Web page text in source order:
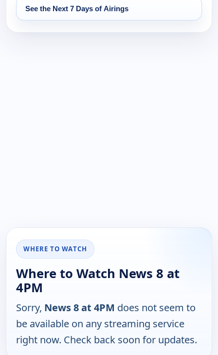
See the Next 7 Days of Airings
WHERE TO WATCH
Where to Watch News 8 at
4PM
Sorry, News 8 at 4PM does not seem to
be available on any streaming service
right now. Check back soon for updates.